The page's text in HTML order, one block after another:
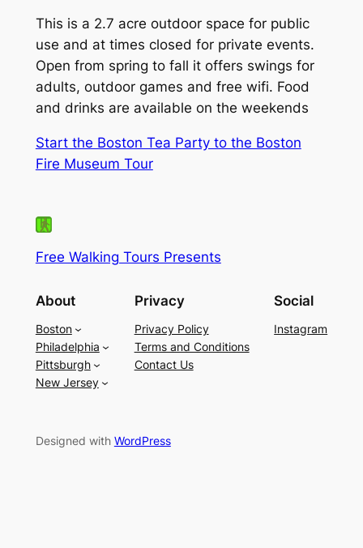
This is a 2.7 acre outdoor space for public
use and at times closed for private events.
Open from spring to fall it offers swings for
adults, outdoor games and free wifi. Food
and drinks are available on the weekends
Start the Boston Tea Party to the Boston
Fire Museum Tour
Free Walking Tours Presents
About
Boston
Philadelphia
Pittsburgh
New Jersey
Privacy
Privacy Policy
Terms and Conditions
Contact Us
Social
Instagram
Designed with WordPress